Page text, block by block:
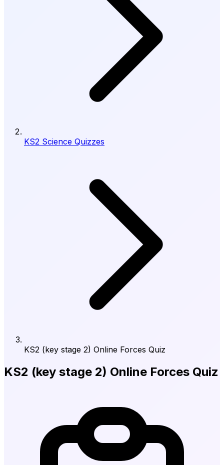
KS2 Science Quizzes
KS2 (key stage 2) Online Forces Quiz
KS2 (key stage 2) Online Forces Quiz